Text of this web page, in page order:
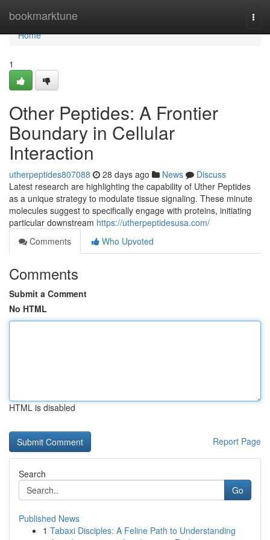
bookmarktune
Home
Home
1
Other Peptides: A Frontier
Boundary in Cellular
Interaction
utherpeptides807088 28 days ago News
Discuss
Latest research are highlighting the capability of Uther Peptides
as a unique strategy to modulate tissue signaling. These minute
molecules suggest to specifically engage with proteins, initiating
particular downstream https://utherpeptidesusa.com/
Comments
Who Upvoted
Comments
Submit a Comment
No HTML
HTML is disabled
Report Page
Search
Go
Published News
1 Tabaxi Disciples: A Feline Path to Understanding